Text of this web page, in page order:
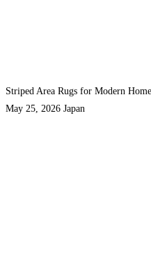
Striped Area Rugs for Modern
May 25, 2026 Japan